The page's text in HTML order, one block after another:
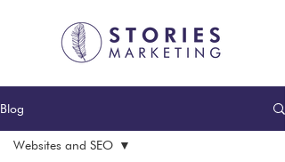
Blog
Websites and SEO